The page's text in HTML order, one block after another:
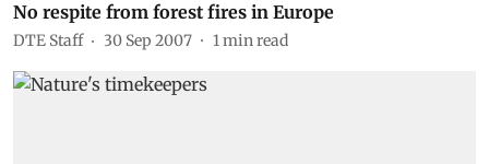
No respite from forest fires in Europe
DTE Staff 30 Sep 2007 1 min read